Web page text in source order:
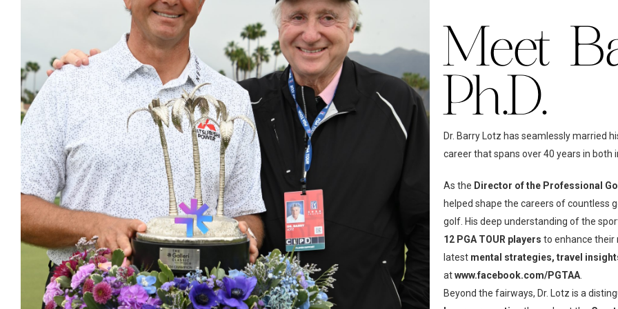
Meet
Ph.D.
Dr. Barry Lotz has seamlessly married
career that spans over 40 years in both
As the Director of the Professional
helped shape the careers of countless
golf. His deep understanding of the
12 PGA TOUR players to enhance their
latest mental strategies, travel
atwww.facebook.com/PGTAA.
Beyond the fairways, Dr. Lotz is a